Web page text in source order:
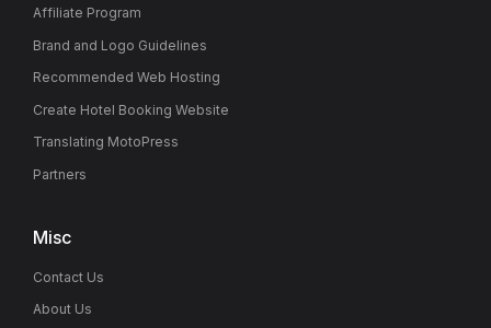
Affiliate Program
Brand and Logo Guidelines
Recommended Web Hosting
Create Hotel Booking Website
Translating MotoPress
Partners
Misc
Contact Us
About Us